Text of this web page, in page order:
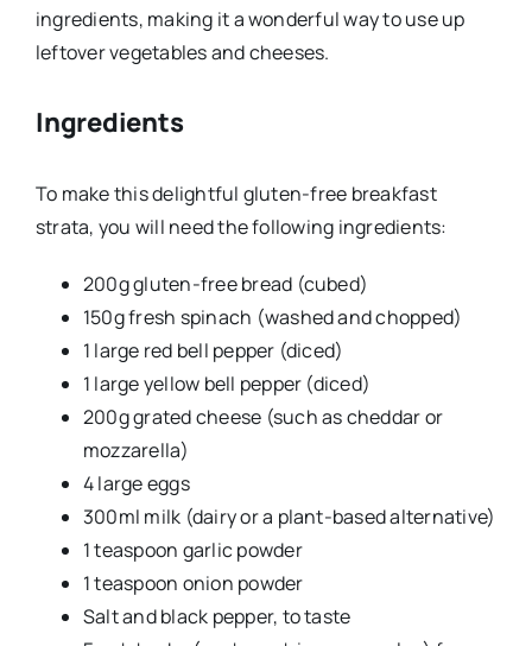
ingredients, making it a wonderful way to use up
leftover vegetables and cheeses.
Ingredients
To make this delightful gluten-free breakfast
strata, you will need the following ingredients:
200g gluten-free bread (cubed)
150g fresh spinach (washed and chopped)
1 large red bell pepper (diced)
1 large yellow bell pepper (diced)
200g grated cheese (such as cheddar or
mozzarella)
4 large eggs
300ml milk (dairy or a plant-based alternative)
1 teaspoon garlic powder
1 teaspoon onion powder
Salt and black pepper, to taste